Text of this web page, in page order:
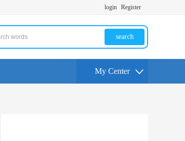
login Register
search
My Center